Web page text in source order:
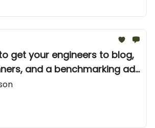
and a benchmarking ad
ClickHouse